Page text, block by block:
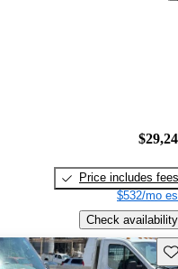
Price includes fees
$532/mo
Check availability